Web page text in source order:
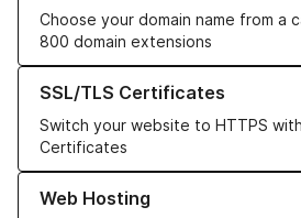
Choose your domain name from a
800 domain extensions
SSL/TLS Certificates
Switch your website to HTTPS
Certificates
Learn more about our SSL/TLS
Web Hosting
Learn more about our Web Hosting